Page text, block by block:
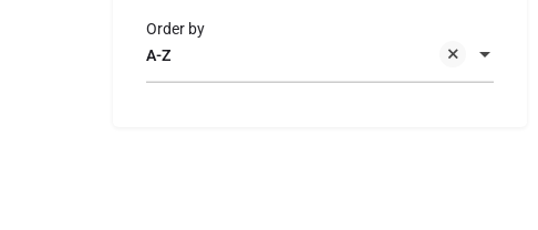
A-Z
Order by